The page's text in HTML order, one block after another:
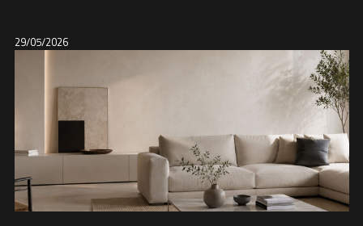
29/05/2026